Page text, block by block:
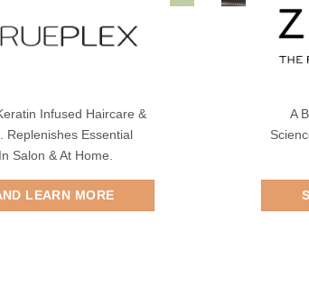
Infused Haircare &
Replenishes Essential
Salon & At Home.
LEARN MORE
A